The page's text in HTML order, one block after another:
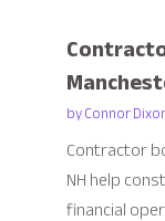
byConnor
Contractor
NH help
financial